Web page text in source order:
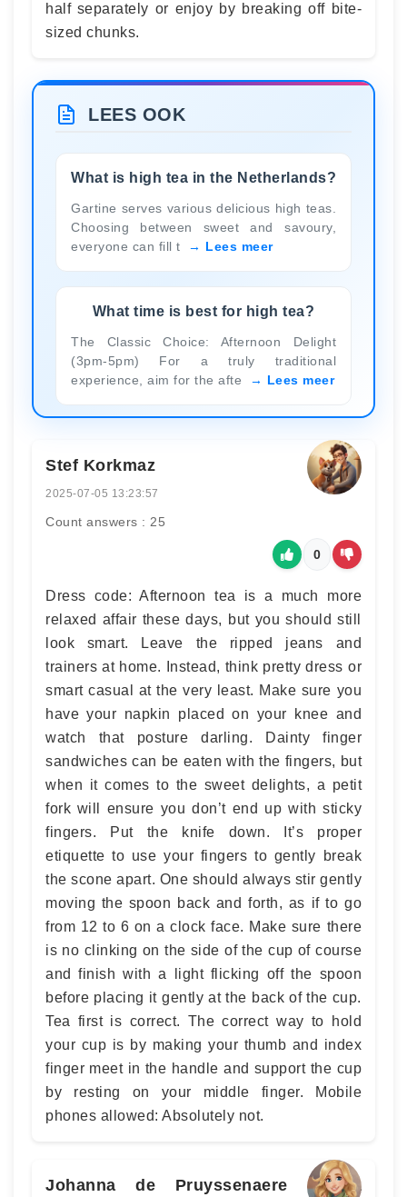
half separately or enjoy by breaking off bite-
sized chunks.
LEES OOK
What is high tea in the Netherlands?
Gartine serves various delicious high teas.
Choosing between sweet and savoury,
everyone can fill t
Lees meer
What time is best for high tea?
The Classic Choice: Afternoon Delight
(3pm-5pm) For a truly traditional
experience, aim for the afte
Lees meer
Stef Korkmaz
2025-07-05 13:23:57
Count answers : 25
0
Dress code: Afternoon tea is a much more
relaxed affair these days, but you should still
look smart. Leave the ripped jeans and
trainers at home. Instead, think pretty dress or
smart casual at the very least. Make sure you
have your napkin placed on your knee and
watch that posture darling. Dainty finger
sandwiches can be eaten with the fingers, but
when it comes to the sweet delights, a petit
fork will ensure you don’t end up with sticky
fingers. Put the knife down. It’s proper
etiquette to use your fingers to gently break
the scone apart. One should always stir gently
moving the spoon back and forth, as if to go
from 12 to 6 on a clock face. Make sure there
is no clinking on the side of the cup of course
and finish with a light flicking off the spoon
before placing it gently at the back of the cup.
Tea first is correct. The correct way to hold
your cup is by making your thumb and index
finger meet in the handle and support the cup
by resting on your middle finger. Mobile
phones allowed: Absolutely not.
Johanna de Pruyssenaere de la